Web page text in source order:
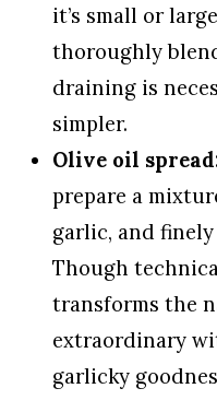
it’s small or
thoroughly
draining is
simpler.
Olive oil
prepare a
garlic, and
Though
transforms the
extraordinary
garlicky